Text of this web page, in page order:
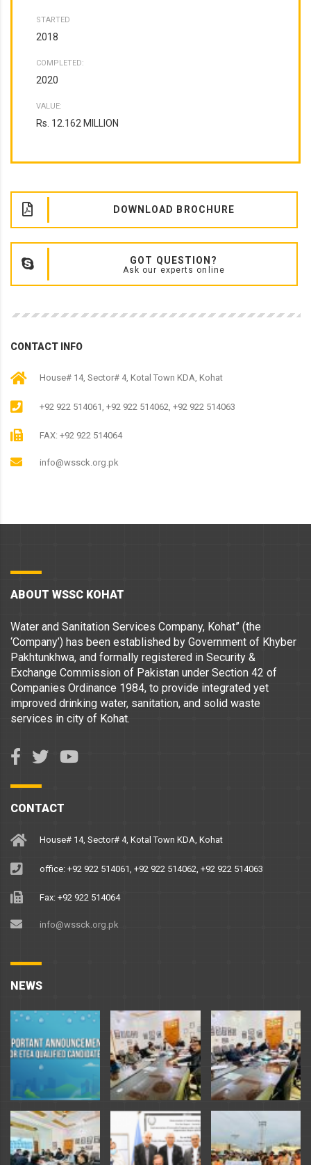
STARTED
2018
COMPLETED:
2020
VALUE:
Rs. 12.162 MILLION
DOWNLOAD BROCHURE
GOT QUESTION?
Ask our experts online
CONTACT INFO
House# 14, Sector# 4, Kotal Town KDA, Kohat
+92 922 514061, +92 922 514062, +92 922 514063
FAX: +92 922 514064
info@wssck.org.pk
ABOUT WSSC KOHAT
Water and Sanitation Services Company, Kohat” (the
‘Company’) has been established by Government of Khyber
Pakhtunkhwa, and formally registered in Security &
Exchange Commission of Pakistan under Section 42 of
Companies Ordinance 1984, to provide integrated yet
improved drinking water, sanitation, and solid waste
services in city of Kohat.
CONTACT
House# 14, Sector# 4, Kotal Town KDA, Kohat
office: +92 922 514061, +92 922 514062, +92 922 514063
Fax: +92 922 514064
info@wssck.org.pk
NEWS